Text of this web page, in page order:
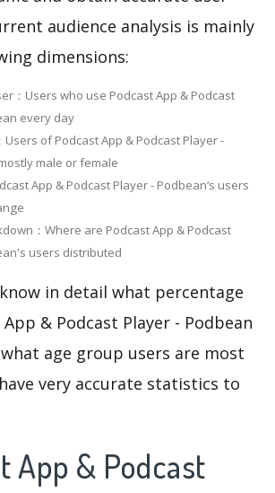
audience analysis is mainly
dimensions:
：Users who use Podcast App & Podcast
every day
Users of Podcast App & Podcast Player -
male or female
App & Podcast Player - Podbean‘s users
：Where are Podcast App & Podcast
users distributed
in detail what percentage
& Podcast Player - Podbean
age group users are most
very accurate statistics to
App & Podcast